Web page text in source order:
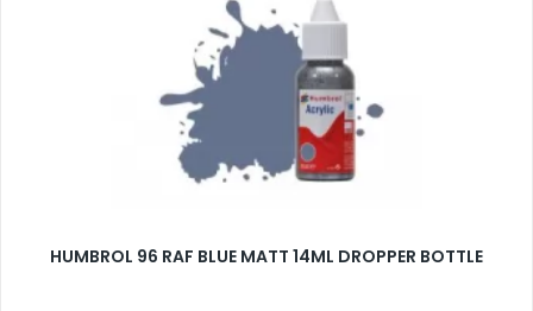
HUMBROL 96 RAF BLUE MATT 14ML DROPPER BOTTLE